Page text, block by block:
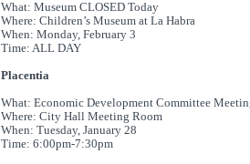
What: Museum CLOSED Today
Where: Children’s Museum at La Habra
When: Monday, February 3
Time: ALL DAY
Placentia
What: Economic Development Committee
Where: City Hall Meeting Room
When: Tuesday, January 28
Time: 6:00pm-7:30pm